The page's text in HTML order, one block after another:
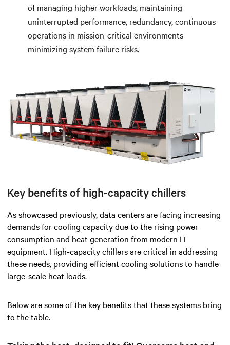
of managing higher workloads, maintaining
uninterrupted performance, redundancy, continuous
operations in mission-critical environments
minimizing system failure risks.
Key benefits of high-capacity chillers
As showcased previously, data centers are facing increasing
demands for cooling capacity due to the rising power
consumption and heat generation from modern IT
equipment. High-capacity chillers are critical in addressing
these needs, providing efficient cooling solutions to handle
large-scale heat loads.
Below are some of the key benefits that these systems bring
to the table.